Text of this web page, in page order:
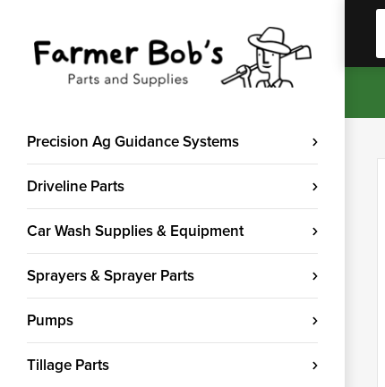
Precision Ag Guidance Systems
Driveline Parts
Car Wash Supplies & Equipment
Sprayers & Sprayer Parts
Pumps
Tillage Parts